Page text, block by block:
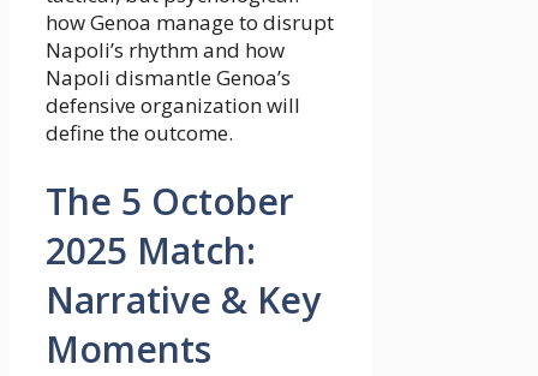
how Genoa manage to disrupt
Napoli’s rhythm and how
Napoli dismantle Genoa’s
defensive organization will
define the outcome.
The 5 October
2025 Match:
Narrative & Key
Moments